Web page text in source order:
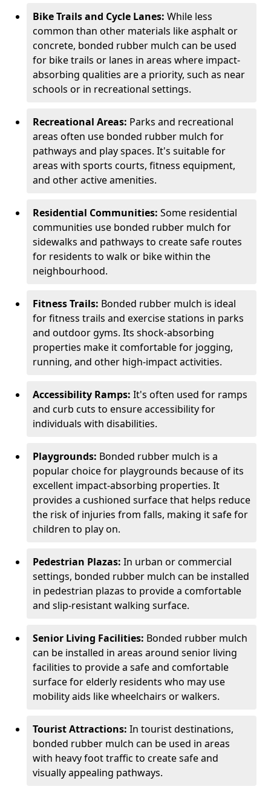
Bike Trails and Cycle Lanes: While less
common than other materials like asphalt or
concrete, bonded rubber mulch can be used
for bike trails or lanes in areas where impact-
absorbing qualities are a priority, such as near
schools or in recreational settings.
Recreational Areas: Parks and recreational
areas often use bonded rubber mulch for
pathways and play spaces. It's suitable for
areas with sports courts, fitness equipment,
and other active amenities.
Residential Communities: Some residential
communities use bonded rubber mulch for
sidewalks and pathways to create safe routes
for residents to walk or bike within the
neighbourhood.
Fitness Trails: Bonded rubber mulch is ideal
for fitness trails and exercise stations in parks
and outdoor gyms. Its shock-absorbing
properties make it comfortable for jogging,
running, and other high-impact activities.
Accessibility Ramps: It's often used for ramps
and curb cuts to ensure accessibility for
individuals with disabilities.
Playgrounds: Bonded rubber mulch is a
popular choice for playgrounds because of its
excellent impact-absorbing properties. It
provides a cushioned surface that helps reduce
the risk of injuries from falls, making it safe for
children to play on.
Pedestrian Plazas: In urban or commercial
settings, bonded rubber mulch can be installed
in pedestrian plazas to provide a comfortable
and slip-resistant walking surface.
Senior Living Facilities: Bonded rubber mulch
can be installed in areas around senior living
facilities to provide a safe and comfortable
surface for elderly residents who may use
mobility aids like wheelchairs or walkers.
Tourist Attractions: In tourist destinations,
bonded rubber mulch can be used in areas
with heavy foot traffic to create safe and
visually appealing pathways.